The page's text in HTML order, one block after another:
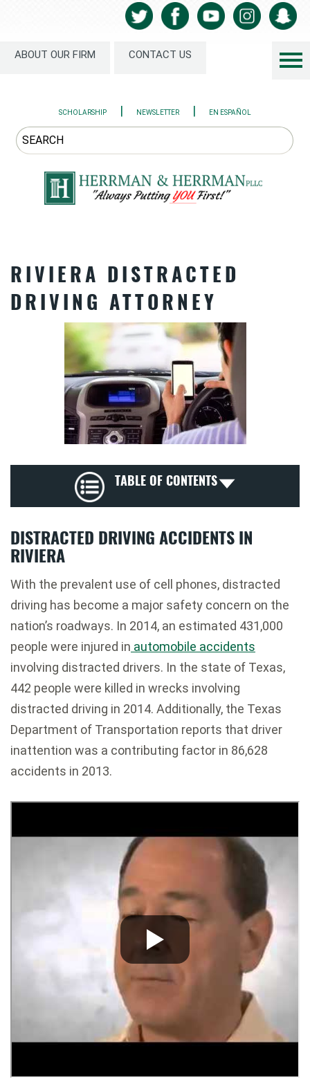
ABOUT OUR FIRM CONTACT US
SCHOLARSHIP | NEWSLETTER | EN ESPAÑOL
RIVIERA DISTRACTED
DRIVING ATTORNEY
TABLE OF CONTENTS
DISTRACTED DRIVING ACCIDENTS IN
RIVIERA
With the prevalent use of cell phones, distracted
driving has become a major safety concern on the
nation’s roadways. In 2014, an estimated 431,000
people were injured in automobile accidents
involving distracted drivers. In the state of Texas,
442 people were killed in wrecks involving
distracted driving in 2014. Additionally, the Texas
Department of Transportation reports that driver
inattention was a contributing factor in 86,628
accidents in 2013.